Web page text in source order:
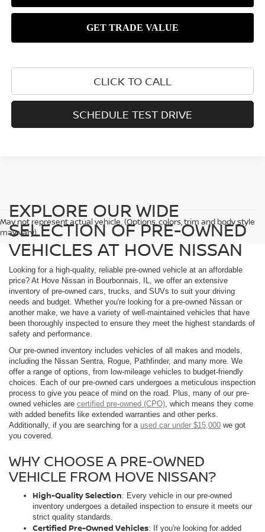
CLICK TO CALL
SCHEDULE TEST DRIVE
May not represent actual vehicle. (Options, colors, trim and body style
may vary)
EXPLORE OUR WIDE
SELECTION OF PRE-OWNED
VEHICLES AT HOVE NISSAN
Looking for a high-quality, reliable pre-owned vehicle at an affordable
price? At Hove Nissan in Bourbonnais, IL, we offer an extensive
inventory of pre-owned cars, trucks, and SUVs to suit your driving
needs and budget. Whether you're looking for a pre-owned Nissan or
another make, we have a variety of well-maintained vehicles that have
been thoroughly inspected to ensure they meet the highest standards of
safety and performance.
Our pre-owned inventory includes vehicles of all makes and models,
including the Nissan Sentra, Rogue, Pathfinder, and many more. We
offer a range of options, from low-mileage vehicles to budget-friendly
choices. Each of our pre-owned cars undergoes a meticulous inspection
process to give you peace of mind on the road. Plus, many of our pre-
owned vehicles are certified pre-owned (CPO), which means they come
with added benefits like extended warranties and other perks.
Additionally, if you are searching for a used car under $15,000 we got
you covered.
WHY CHOOSE A PRE-OWNED
VEHICLE FROM HOVE NISSAN?
High-Quality Selection: Every vehicle in our pre-owned
inventory undergoes a detailed inspection to ensure it meets our
strict quality standards.
Certified Pre-Owned Vehicles: If you're looking for added